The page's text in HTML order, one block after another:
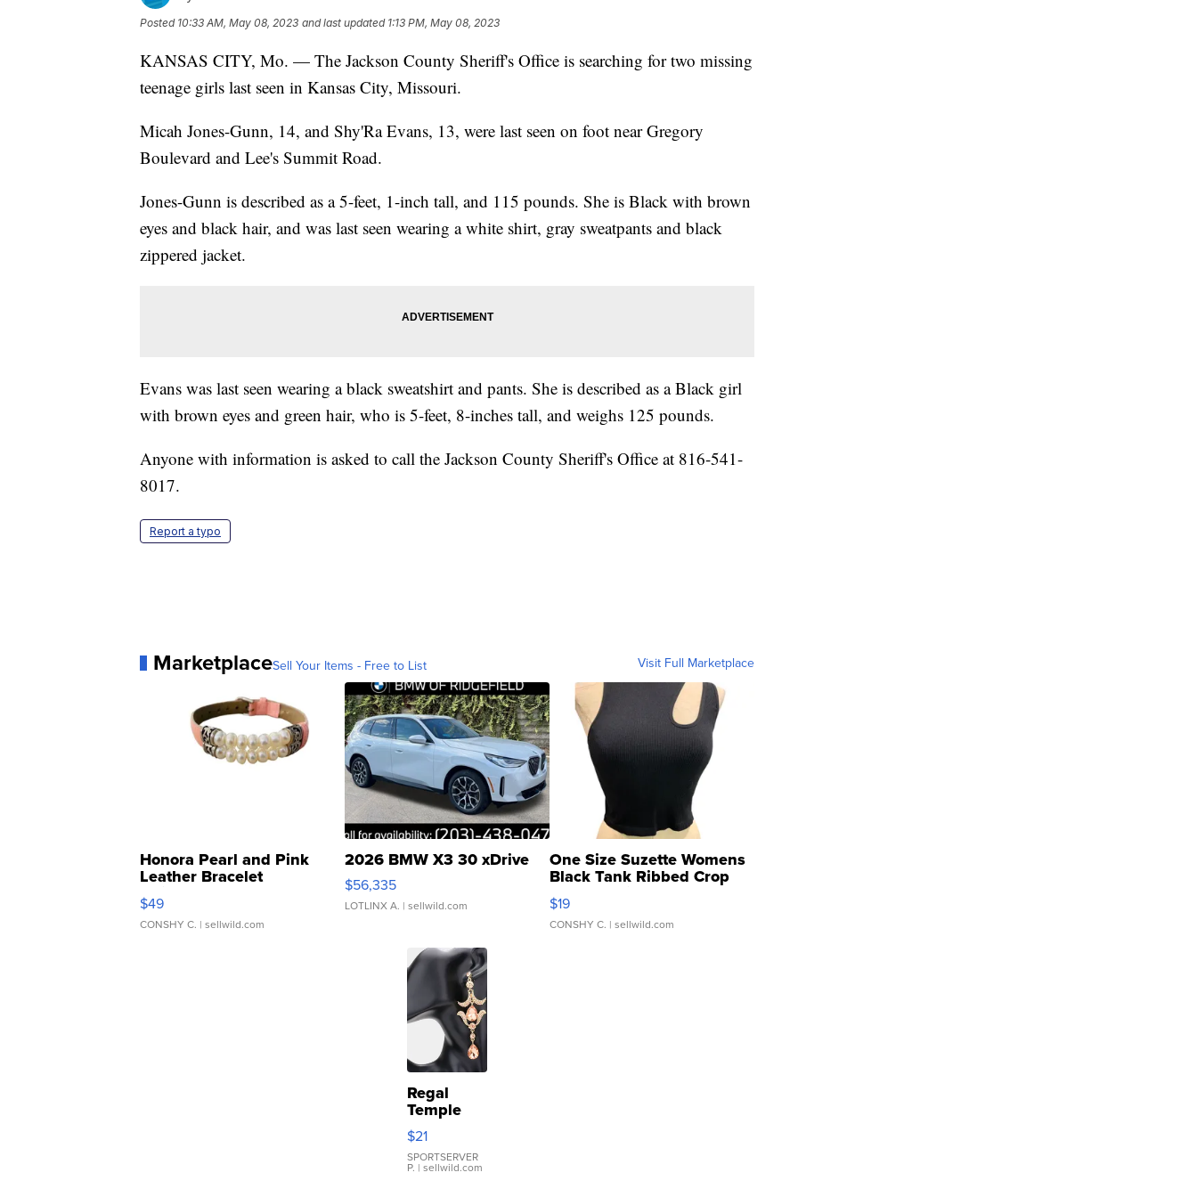
Posted 10:33 AM, May 08, 2023 and last updated 1:13 PM, May 08, 2023
KANSAS CITY, Mo. — The Jackson County Sheriff's Office is searching for two missing
teenage girls last seen in Kansas City, Missouri.
Micah Jones-Gunn, 14, and Shy'Ra Evans, 13, were last seen on foot near Gregory
Boulevard and Lee's Summit Road.
Jones-Gunn is described as a 5-feet, 1-inch tall, and 115 pounds. She is Black with brown
eyes and black hair, and was last seen wearing a white shirt, gray sweatpants and black
zippered jacket.
Evans was last seen wearing a black sweatshirt and pants. She is described as a Black girl
with brown eyes and green hair, who is 5-feet, 8-inches tall, and weighs 125 pounds.
Anyone with information is asked to call the Jackson County Sheriff's Office at 816-541-
8017.
Report a typo
MarketplaceSell Your Items - Free to List Visit Full Marketplace
Honora Pearl and Pink
Leather Bracelet
Adjustable Buckle Clo...
$49
CONSHY C. | sellwild.com
2026 BMW X3 30 xDrive
$56,335
LOTLINX A. | sellwild.com
One Size Suzette Womens
Black Tank Ribbed Crop
Asymmetrical ...
$19
CONSHY C. | sellwild.com
Regal
Temple
Droplet
Earrings
$21
SPORTSERVER
P. | sellwild.com